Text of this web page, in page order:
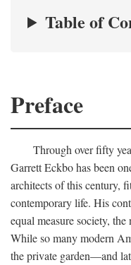
Table of
Preface
Through over fifty
Garrett Eckbo has been
architects of this century,
contemporary life. His
equal measure society,
While so many modern
the private garden—and